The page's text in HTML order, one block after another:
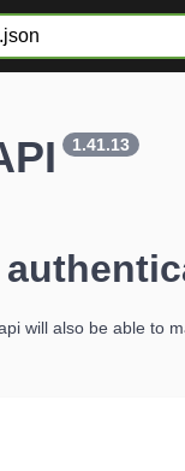
1.41.13
will also be able to